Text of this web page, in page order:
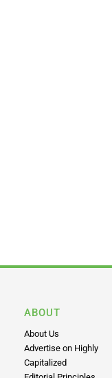
ABOUT
About Us
Advertise on Highly
Capitalized